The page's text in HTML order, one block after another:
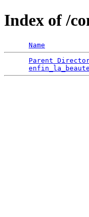
Index of /
Name
Parent